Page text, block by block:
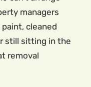
managers
cleaned
still sitting in the
removal